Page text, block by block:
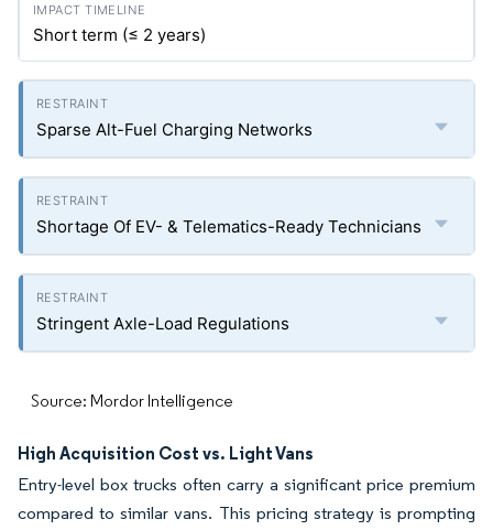
Short term (≤ 2 years)
Sparse Alt-Fuel Charging Networks
Shortage Of EV- & Telematics-Ready Technicians
Stringent Axle-Load Regulations
Source: Mordor Intelligence
High Acquisition Cost vs. Light Vans
Entry-level box trucks often carry a significant price premium
compared to similar vans. This pricing strategy is prompting